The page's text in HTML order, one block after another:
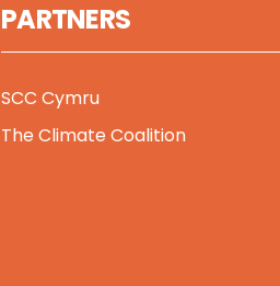
PARTNERS
SCC Cymru
The Climate Coalition